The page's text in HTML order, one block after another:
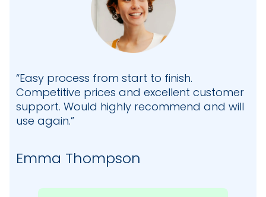
“Easy process from start to finish.
Competitive prices and excellent customer
support. Would highly recommend and will
use again.”
Emma Thompson